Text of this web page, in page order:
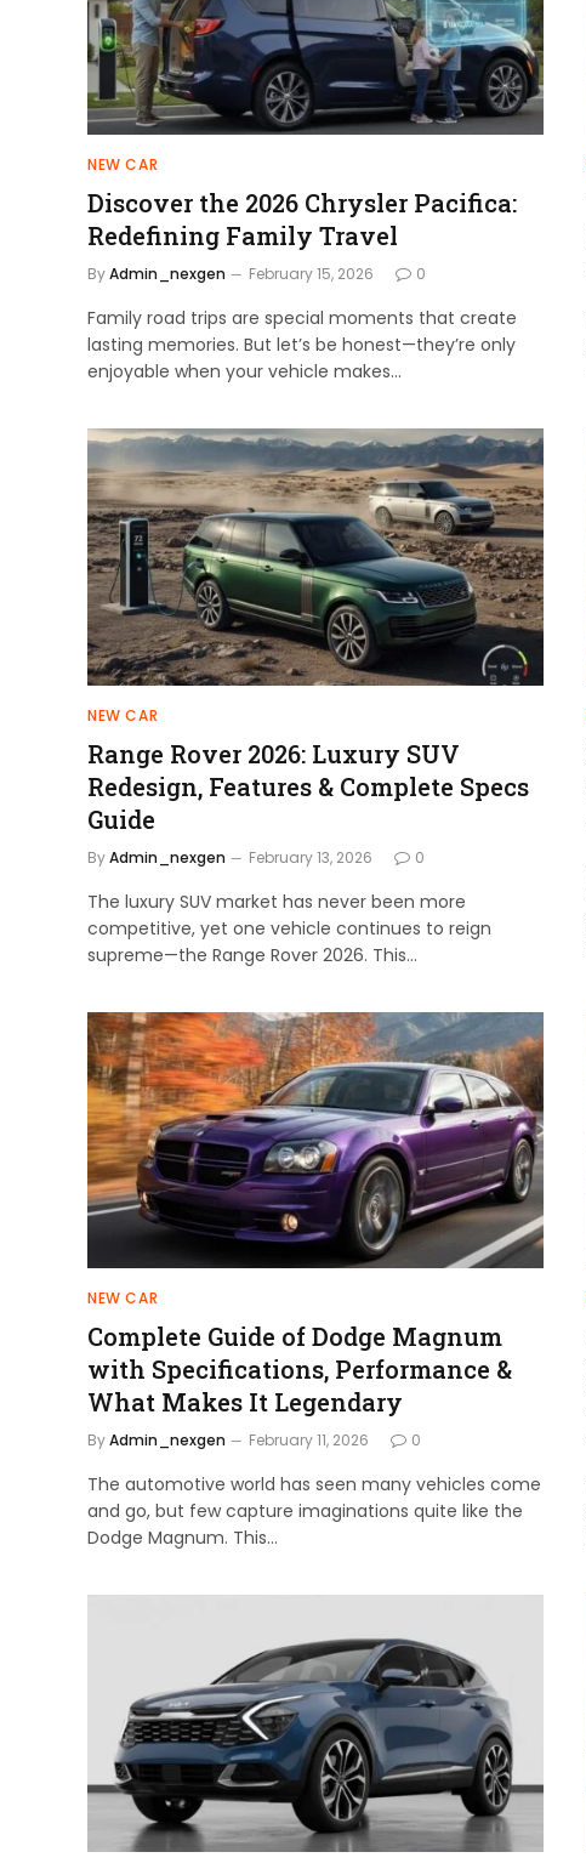
NEW CAR
Discover the 2026 Chrysler Pacifica:
Redefining Family Travel
ByAdmin_nexgen February 15, 2026 0
Family road trips are special moments that create
lasting memories. But let’s be honest—they’re only
enjoyable when your vehicle makes…
NEW CAR
Range Rover 2026: Luxury SUV
Redesign, Features & Complete Specs
Guide
ByAdmin_nexgen February 13, 2026 0
The luxury SUV market has never been more
competitive, yet one vehicle continues to reign
supreme—the Range Rover 2026. This…
NEW CAR
Complete Guide of Dodge Magnum
with Specifications, Performance &
What Makes It Legendary
ByAdmin_nexgen February 11, 2026 0
The automotive world has seen many vehicles come
and go, but few capture imaginations quite like the
Dodge Magnum. This…